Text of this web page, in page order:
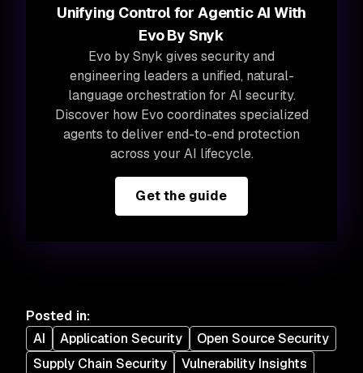
Unifying Control for Agentic AI With
Evo By Snyk
Evo by Snyk gives security and
engineering leaders a unified, natural-
language orchestration for AI security.
Discover how Evo coordinates specialized
agents to deliver end-to-end protection
across your AI lifecycle.
Get the guide
Posted in:
AI
Application Security
Open Source Security
Supply Chain Security
Vulnerability Insights